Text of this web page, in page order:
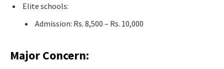
Elite schools:
Admission: Rs. 8,500 – Rs. 10,000
Major Concern: